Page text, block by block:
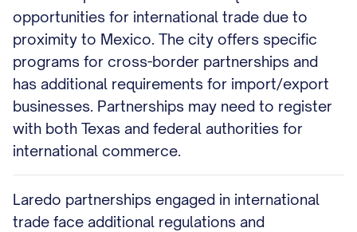
opportunities for international trade due to
proximity to Mexico. The city offers specific
programs for cross-border partnerships and
has additional requirements for import/export
businesses. Partnerships may need to register
with both Texas and federal authorities for
international commerce.
Laredo partnerships engaged in international
trade face additional regulations and